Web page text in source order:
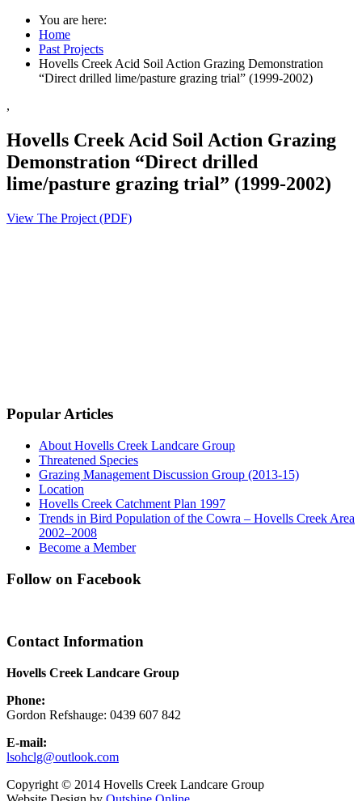
You are here:
Home
Past Projects
Hovells Creek Acid Soil Action Grazing Demonstration
“Direct drilled lime/pasture grazing trial” (1999-2002)
,
Hovells Creek Acid Soil Action Grazing
Demonstration “Direct drilled
lime/pasture grazing trial” (1999-2002)
View The Project (PDF)
Popular Articles
About Hovells Creek Landcare Group
Threatened Species
Grazing Management Discussion Group (2013-15)
Location
Hovells Creek Catchment Plan 1997
Trends in Bird Population of the Cowra – Hovells Creek Area
2002–2008
Become a Member
Follow on Facebook
Contact Information
Hovells Creek Landcare Group
Phone:
Gordon Refshauge: 0439 607 842
E-mail:
lsohclg@outlook.com
Copyright © 2014 Hovells Creek Landcare Group